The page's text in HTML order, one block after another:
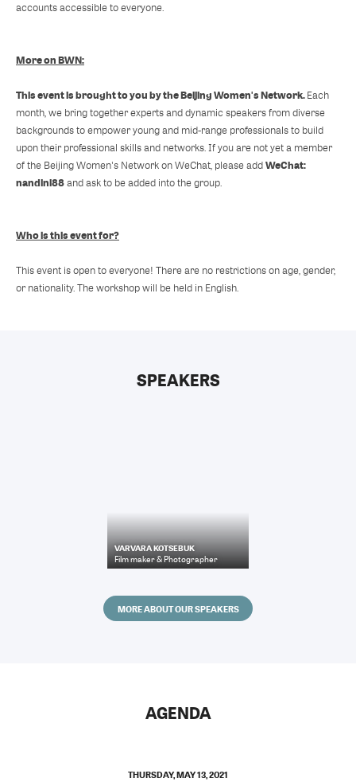
accounts accessible to everyone.
More on BWN:
This event is brought to you by the Beijing Women's Network.Each
month, we bring together experts and dynamic speakers from diverse
backgrounds to empower young and mid-range professionals to build
upon their professional skills and networks. If you are not yet a member
of the Beijing Women's Network on WeChat, please addWeChat:
nandini88and ask to be added into the group.
Who is this event for?
This event is open to everyone! There are no restrictions on age, gender,
or nationality. The workshop will be held in English.
SPEAKERS
VARVARA KOTSEBUK
Film maker & Photographer
MORE ABOUT OUR SPEAKERS
AGENDA
THURSDAY, MAY 13, 2021